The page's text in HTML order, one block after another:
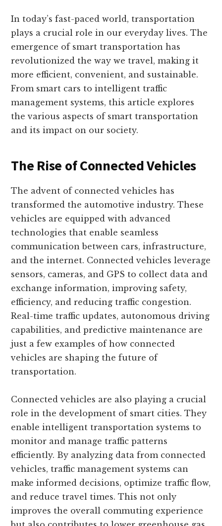
In today’s fast-paced world, transportation
plays a crucial role in our everyday lives. The
emergence of smart transportation has
revolutionized the way we travel, making it
more efficient, convenient, and sustainable.
From smart cars to intelligent traffic
management systems, this article explores
the various aspects of smart transportation
and its impact on our society.
The Rise of Connected Vehicles
The advent of connected vehicles has
transformed the automotive industry. These
vehicles are equipped with advanced
technologies that enable seamless
communication between cars, infrastructure,
and the internet. Connected vehicles leverage
sensors, cameras, and GPS to collect data and
exchange information, improving safety,
efficiency, and reducing traffic congestion.
Real-time traffic updates, autonomous driving
capabilities, and predictive maintenance are
just a few examples of how connected
vehicles are shaping the future of
transportation.
Connected vehicles are also playing a crucial
role in the development of smart cities. They
enable intelligent transportation systems to
monitor and manage traffic patterns
efficiently. By analyzing data from connected
vehicles, traffic management systems can
make informed decisions, optimize traffic flow,
and reduce travel times. This not only
improves the overall commuting experience